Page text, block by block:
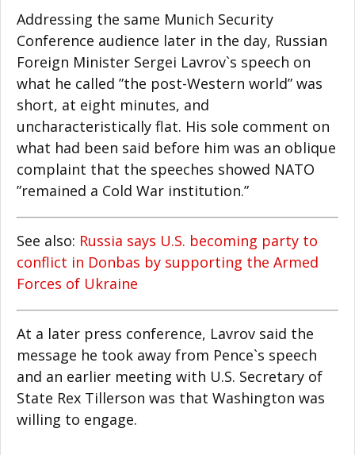
Addressing the same Munich Security
Conference audience later in the day, Russian
Foreign Minister Sergei Lavrov`s speech on
what he called ”the post-Western world” was
short, at eight minutes, and
uncharacteristically flat. His sole comment on
what had been said before him was an oblique
complaint that the speeches showed NATO
”remained a Cold War institution.”
See also: Russia says U.S. becoming party to
conflict in Donbas by supporting the Armed
Forces of Ukraine
At a later press conference, Lavrov said the
message he took away from Pence`s speech
and an earlier meeting with U.S. Secretary of
State Rex Tillerson was that Washington was
willing to engage.